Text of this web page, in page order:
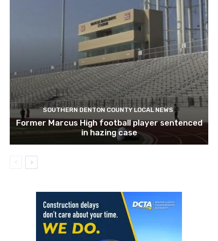
SOUTHERN DENTON COUNTY LOCAL NEWS
Former Marcus High football player sentenced
in hazing case